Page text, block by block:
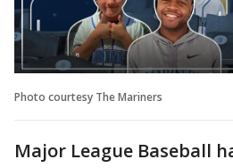
Photo courtesy The Mariners
Major League Baseball